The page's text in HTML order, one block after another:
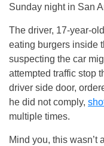
Sunday night in San
The driver, 17-year-
eating burgers inside
suspecting the car
attempted traffic stop
driver side door,
he did not comply,
multiple times.
Mind you, this wasn’t